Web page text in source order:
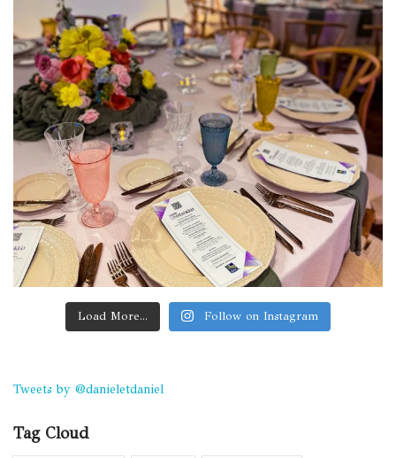
Load More... Follow on Instagram
Tweets by @danieletdaniel
Tag Cloud